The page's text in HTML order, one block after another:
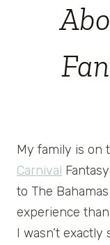
My family is on
Carnival
to The
experience
I wasn’t